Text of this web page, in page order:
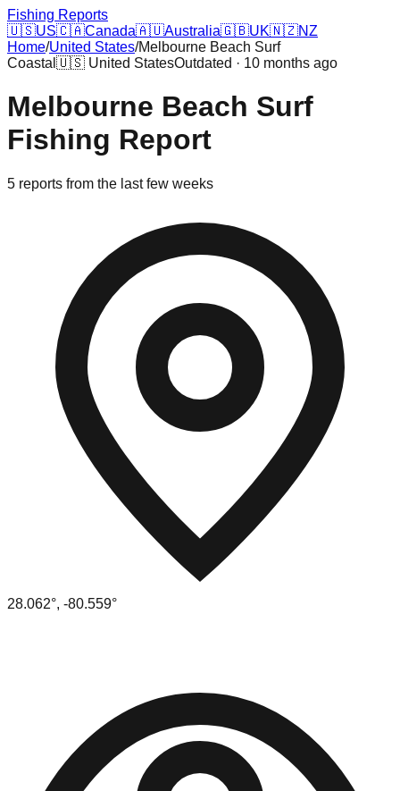
Fishing Reports
🇺🇸US🇨🇦Canada🇦🇺Australia🇬🇧UK🇳🇿NZ
Home/United States/Melbourne Beach Surf
Coastal 🇺🇸 United StatesOutdated · 10 months ago
Melbourne Beach Surf
Fishing Report
5 reports from the last few weeks
28.062°, -80.559°